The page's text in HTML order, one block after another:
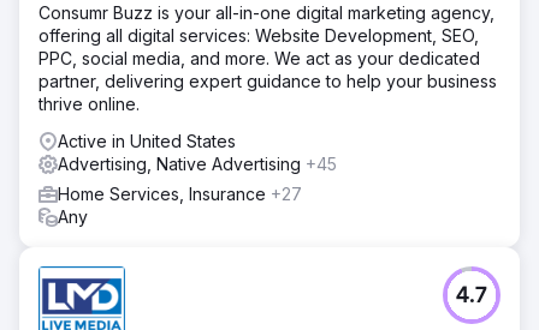
Consumr Buzz is your all-in-one digital marketing agency,
offering all digital services: Website Development, SEO,
PPC, social media, and more. We act as your dedicated
partner, delivering expert guidance to help your business
thrive online.
Active in United States
Advertising, Native Advertising +45
Home Services, Insurance +27
Any
4.7